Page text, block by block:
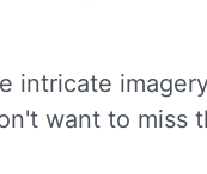
intricate
want to miss
class updates,